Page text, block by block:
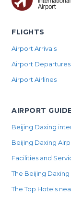
FLIGHTS
Airport Arrivals
Airport Departures
Airport Airlines
AIRPORT
Beijing Daxing
Beijing Daxing
Facilities and
The Beijing
The Top Hotels